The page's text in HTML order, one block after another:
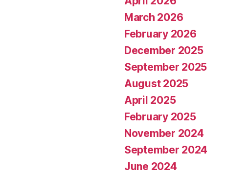
March 2026
February 2026
December 2025
September 2025
August 2025
April 2025
February 2025
November 2024
September 2024
June 2024